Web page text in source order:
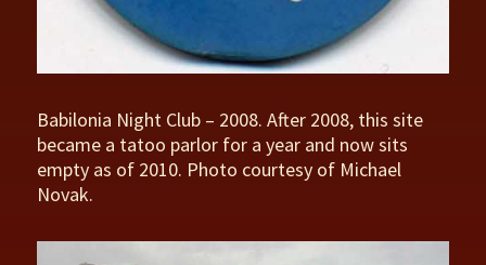
Babilonia Night Club – 2008. After 2008, this site
became a tatoo parlor for a year and now sits
empty as of 2010. Photo courtesy of Michael
Novak.